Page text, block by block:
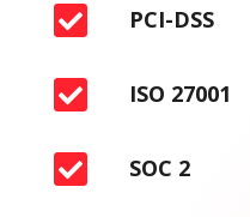
 PCI-DSS
 ISO 27001
 SOC 2